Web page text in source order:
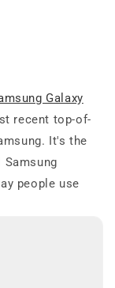
Galaxy
recent top-of-
It's the
people use